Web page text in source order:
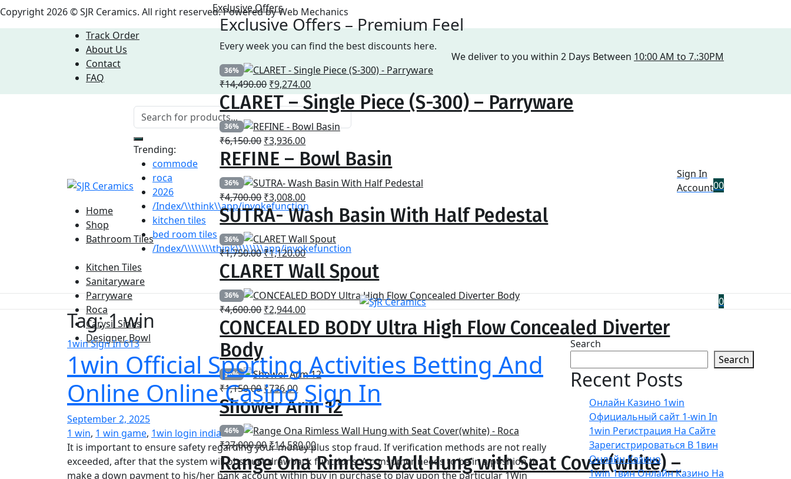
Copyright 2026 © SJR Ceramics. All right reserved. Powered by Web Mechanics
Track Order
About Us
Contact
FAQ
We deliver to you within 2 Days Between 10:00 AM to 7.:30PM
Trending:
commode
roca
2026
/Index/\\think\\app/invokefunction
kitchen tiles
bed room tiles
/Index/\\\\\\\\think\\\\\\\\app/invokefunction
Sign In
Account00
Home
Shop
Bathroom Tiles
Bathroom Tiles
Kitchen Tiles
Sanitaryware
Parryware
Roca
Carysil Sinks
Designer Bowl
Exclusive Offers
Exclusive Offers – Premium Feel
Every week you can find the best discounts here.
36%
₹14,490.00 Original
price
was:
₹14,490.00.
₹9,274.00Current
price
is:
₹9,274.00.
CLARET – Single Piece (S-300) – Parryware
36%
₹6,150.00 Original
price
was:
₹6,150.00.
₹3,936.00Current
price
is:
₹3,936.00.
REFINE – Bowl Basin
36%
₹4,700.00 Original
price
was:
₹4,700.00.
₹3,008.00Current
price
is:
₹3,008.00.
SUTRA- Wash Basin With Half Pedestal
36%
₹1,750.00Original
price
was:
₹1,750.00.
₹1,120.00Current
price
is:
₹1,120.00.
CLARET Wall Spout
36%
₹4,600.00Original
price
was:
₹2,944.00Current
price
is:
CONCEALED BODY Ultra High Flow Concealed Diverter
Body
36%
₹1,150.00 Original
price
was:
₹1,150.00.
₹736.00Current
price
is:
₹736.00.
Shower Arm 12
46%
₹27,000.00 Original
price
was:
₹14,580.00Current
price
is:
Range Ona Rimless Wall Hung with Seat Cover(white) –
0
Tag:1 win
1win Sign In 613
1win Official Sporting Activities Betting And
Online Online Casino Sign In
September 2, 2025
1 win, 1 win game, 1win login india
It is important to ensure safety regarding your money plus stop fraud. If verification methods are not really
exceeded, after that the system will obstruct drawback functions. A consumer needs to be in a position to
make a down payment to his/her bank account within buy in purchase to play upon the particular 1Win
Search
Search
Recent Posts
Онлайн Казино 1win
Официальный сайт 1-win In
1win Регистрация На Сайте
Зарегистрироваться В 1вин
Онлайн Казино
1win 1вин Онлайн Казино На